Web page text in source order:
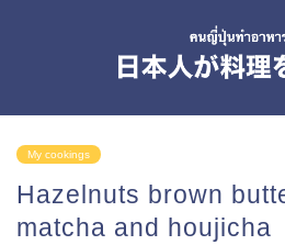
My cookings
Hazelnuts brown
matcha and houjicha